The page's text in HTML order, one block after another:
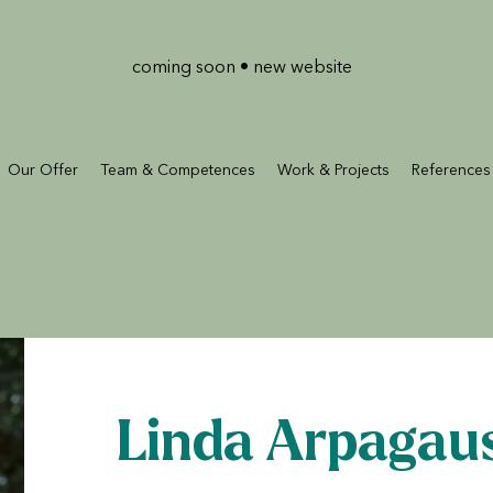
coming soon • new website
Our Offer Team & Competences Work & Projects References
Linda